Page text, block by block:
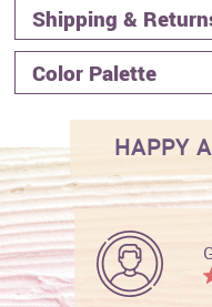
Shipping &
Color Palette
HAPPY